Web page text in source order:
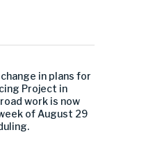
in plans for
Project in
work is now
of August 29